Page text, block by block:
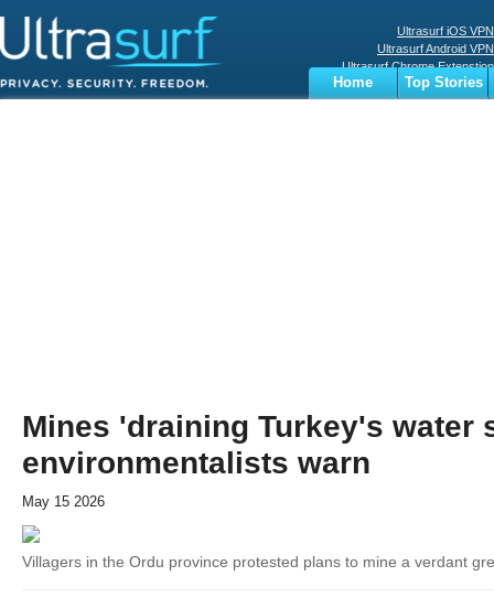
Ultrasurf iOS VPN
Ultrasurf Android VPN
Ultrasurf Chrome Extenstion
Ultrasurf Windows Client
Home
Top Stories
Mines 'draining Turkey's water
environmentalists warn
May 15 2026
Villagers in the Ordu province protested plans to mine a verdant